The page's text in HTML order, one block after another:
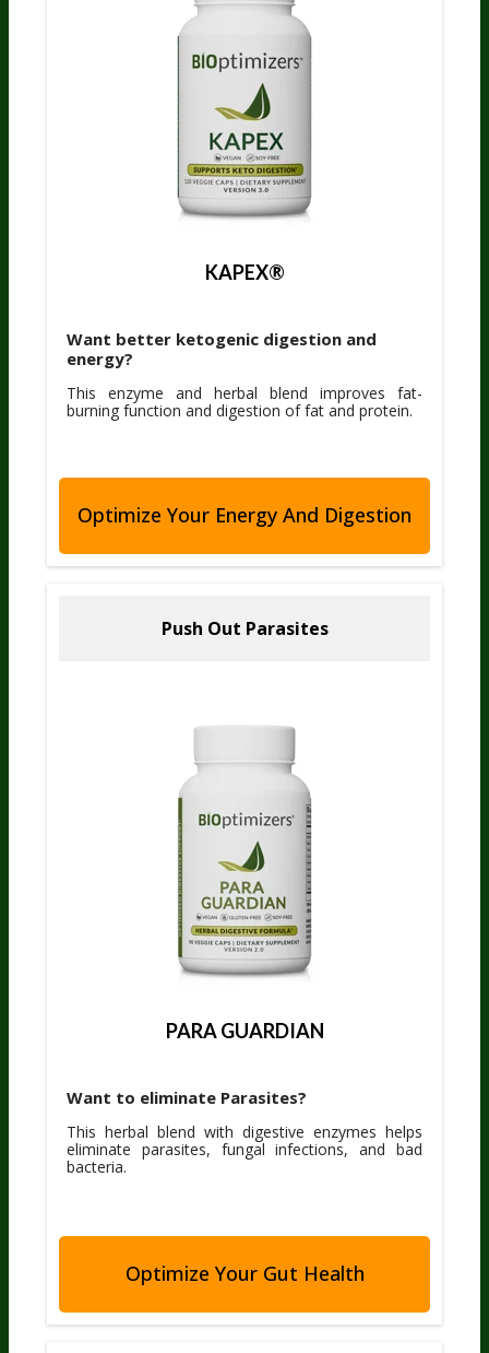
KAPEX®
Want better ketogenic digestion and
energy?
This enzyme and herbal blend improves fat-
burning function and digestion of fat and protein.
Optimize Your Energy And Digestion
Push Out Parasites
PARA GUARDIAN
Want to eliminate Parasites?
This herbal blend with digestive enzymes helps
eliminate parasites, fungal infections, and bad
bacteria.
Optimize Your Gut Health